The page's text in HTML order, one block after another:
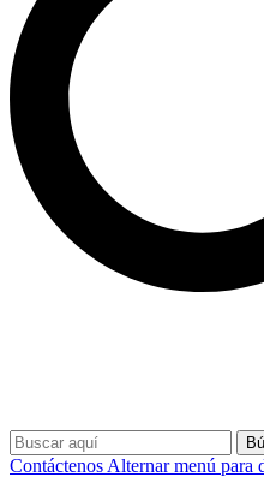
Contáctenos Alternar menú para